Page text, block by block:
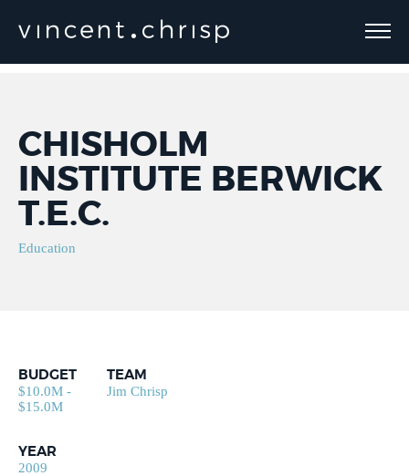
CHISHOLM
INSTITUTE BERWICK
T.E.C.
Education
BUDGET
$10.0M -
$15.0M
YEAR
2009
TEAM
Jim Chrisp